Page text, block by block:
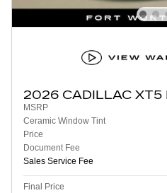
2026 CADILLAC XT5
MSRP
Ceramic Window Tint
Price
Document Fee
Sales Service Fee
Final Price